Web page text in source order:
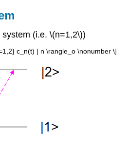
(i.e. \(n=1,2\))
c_n(t) | n \rangle_o \nonumber \]